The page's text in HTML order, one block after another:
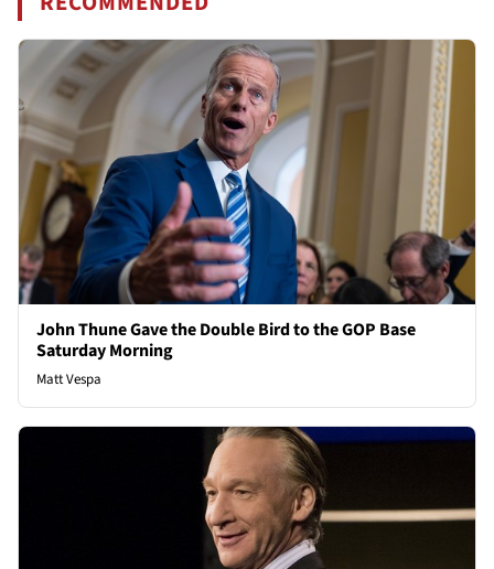
John Thune Gave the Double Bird to the GOP Base
Saturday Morning
Matt Vespa